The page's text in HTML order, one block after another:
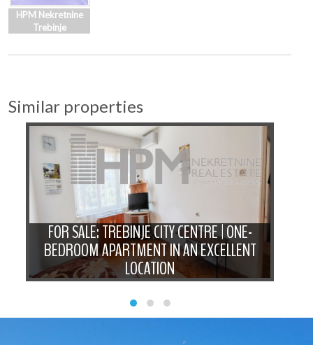
HPM Nekretnine
Trebinje
Similar properties
FOR SALE: TREBINJE CITY CENTRE | ONE-
BEDROOM APARTMENT IN AN EXCELLENT
LOCATION